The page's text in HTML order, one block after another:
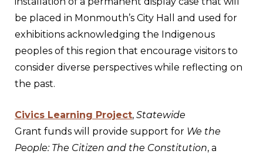
be placed in Monmouth’s City Hall and used for
exhibitions acknowledging the Indigenous
peoples of this region that encourage visitors to
consider diverse perspectives while reflecting on
the past.
Civics Learning Project, Statewide
Grant funds will provide support for We the
People: The Citizen and the Constitution, a